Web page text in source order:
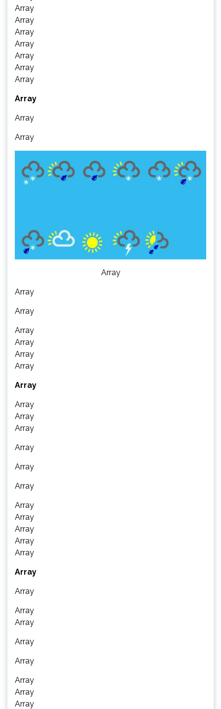
Array
Array
Array
Array
Array
Array
Array
Array
Array
Array
Array
Array
Array
Array
Array
Array
Array
Array
Array
Array
Array
Array
Array
Array
Array
Array
Array
Array
Array
Array
Array
Array
Array
Array
Array
Array
Array
Array